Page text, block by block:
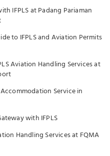
IFPLS at Padang Pariaman
to IFPLS and Aviation Permits
Aviation Handling Services at
Service in
with IFPLS
Handling Services at FQMA